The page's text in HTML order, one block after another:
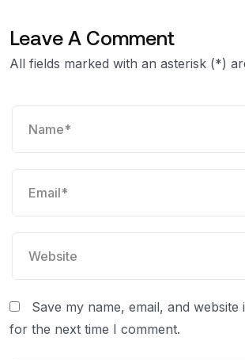
Leave A Comment
All fields marked with an asterisk (*)
Save my name, email, and
for the next time I comment.